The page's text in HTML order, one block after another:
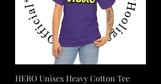
HERO Unisex Heavy Cotton Tee